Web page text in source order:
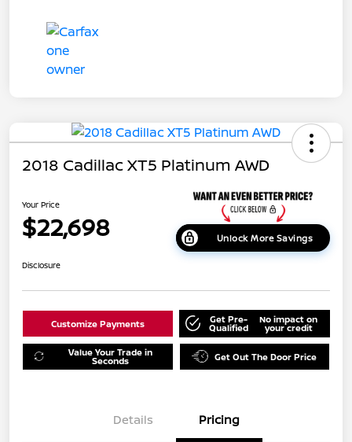
2018 Cadillac XT5 Platinum AWD
Your Price
$22,698 Unlock More Savings
Disclosure
Customize Payments Get Pre-
Qualified
No impact on
your credit
Value Your Trade in
Seconds Get Out The Door Price
Details Pricing